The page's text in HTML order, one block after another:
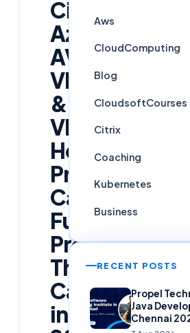
Citrix,
Azure
AVD,
VDI
&
VMware
Horizon
Professionals
Can
Future-
Proof
Their
Careers
in
Aws
CloudComputing
Blog
CloudsoftCourses
Citrix
Coaching
Kubernetes
Business
RECENT POSTS
Propel
Java
Chennai
(Banking